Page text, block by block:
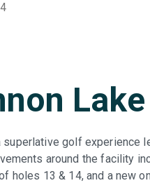
superlative golf experience
around the facility
holes 13 & 14, and a new